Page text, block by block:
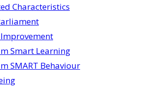
Characteristics
Smart Learning
SMART Behaviour